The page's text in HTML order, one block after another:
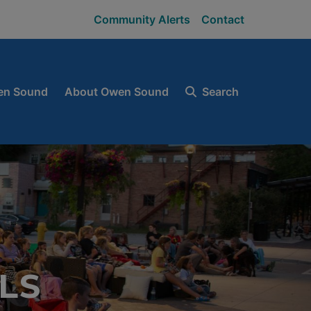
Community Alerts Contact
Sound About Owen Sound Search